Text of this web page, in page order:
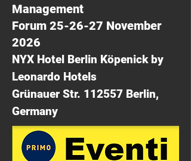
Management
Forum 25-26-27 November
2026
NYX Hotel Berlin Köpenick by
Leonardo Hotels
Grünauer Str. 112557 Berlin,
Germany